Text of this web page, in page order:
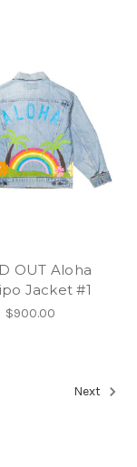
OUT Aloha
Jacket #1
$900.00
Next